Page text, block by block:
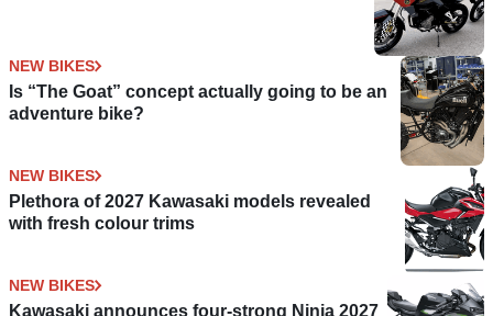
NEW BIKES
Is “The Goat” concept actually going to be an
adventure bike?
NEW BIKES
Plethora of 2027 Kawasaki models revealed
with fresh colour trims
NEW BIKES
Kawasaki announces four-strong Ninja 2027